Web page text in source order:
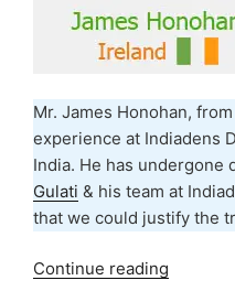
Mr. James Honohan,
experience at Indiadens
India. He has undergone
Gulati & his team at
that we could justify the
Continue reading